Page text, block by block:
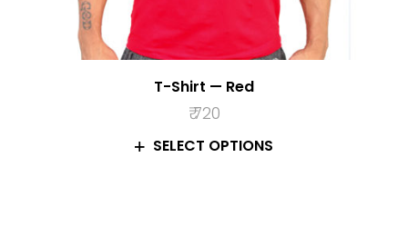
SELECT OPTIONS
T-Shirt — Red
₹720